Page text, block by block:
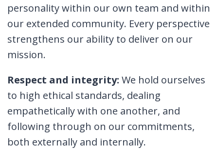
personality within our own team and within
our extended community. Every perspective
strengthens our ability to deliver on our
mission.
Respect and integrity: We hold ourselves
to high ethical standards, dealing
empathetically with one another, and
following through on our commitments,
both externally and internally.